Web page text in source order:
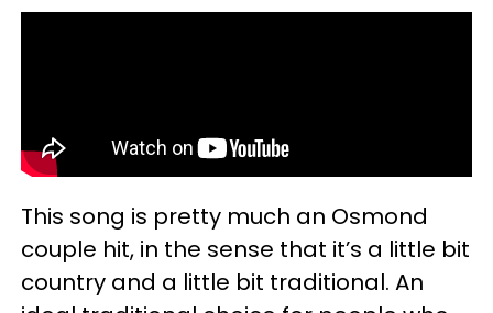
This song is pretty much an Osmond
couple hit, in the sense that it’s a little bit
country and a little bit traditional. An